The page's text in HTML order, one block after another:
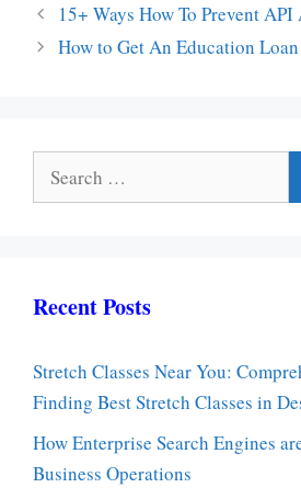
15+ Ways How To Prevent API
How to Get An Education
Search
for:
Recent Posts
Stretch Classes Near You:
Finding Best Stretch Classes in
How Enterprise Search Engines
Business Operations